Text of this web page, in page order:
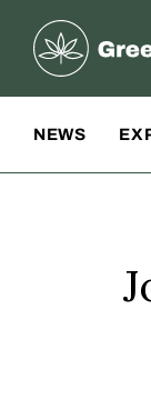
Greenstate
NEWS